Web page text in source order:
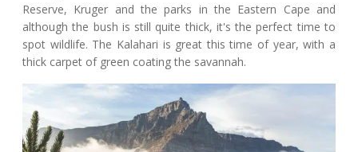
Reserve, Kruger and the parks in the Eastern Cape and
although the bush is still quite thick, it's the perfect time to
spot wildlife. The Kalahari is great this time of year, with a
thick carpet of green coating the savannah.